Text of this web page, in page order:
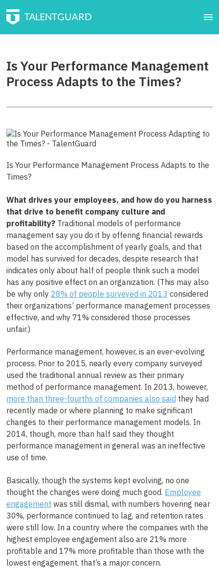
Is Your Performance Management
Process Adapts to the Times?
Is Your Performance Management Process Adapts to the
Times?
What drives your employees, and how do you harness
that drive to benefit company culture and
profitability?Traditional models of performance
management say you do it by offering financial rewards
based on the accomplishment of yearly goals, and that
model has survived for decades, despite research that
indicates only about half of people think such a model
has any positive effect on an organization. (This may also
be why only 28% of people surveyed in 2013 considered
their organizations’ performance management processes
effective, and why 71% considered those processes
unfair.)
Performance management, however, is an ever-evolving
process. Prior to 2015, nearly every company surveyed
used the traditional annual review as their primary
method of performance management. In 2013, however,
more than three-fourths of companies also said they had
recently made or where planning to make significant
changes to their performance management models. In
2014, though, more than half said they thought
performance management in general was an ineffective
use of time.
Basically, though the systems kept evolving, no one
thought the changes were doing much good. Employee
engagement was still dismal, with numbers hovering near
30%, performance continued to lag, and retention rates
were still low. In a country where the companies with the
highest employee engagement also are 21% more
profitable and 17% more profitable than those with the
lowest engagement, that’s a major concern.